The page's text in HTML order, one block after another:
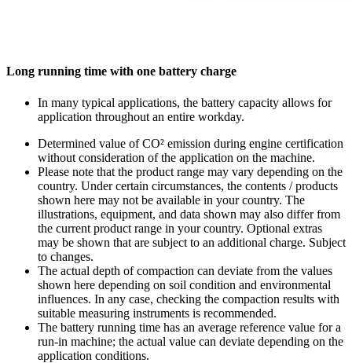
Long running time with one battery charge
In many typical applications, the battery capacity allows for
application throughout an entire workday.
Determined value of CO² emission during engine certification
without consideration of the application on the machine.
Please note that the product range may vary depending on the
country. Under certain circumstances, the contents / products
shown here may not be available in your country. The
illustrations, equipment, and data shown may also differ from
the current product range in your country. Optional extras
may be shown that are subject to an additional charge. Subject
to changes.
The actual depth of compaction can deviate from the values
shown here depending on soil condition and environmental
influences. In any case, checking the compaction results with
suitable measuring instruments is recommended.
The battery running time has an average reference value for a
run-in machine; the actual value can deviate depending on the
application conditions.